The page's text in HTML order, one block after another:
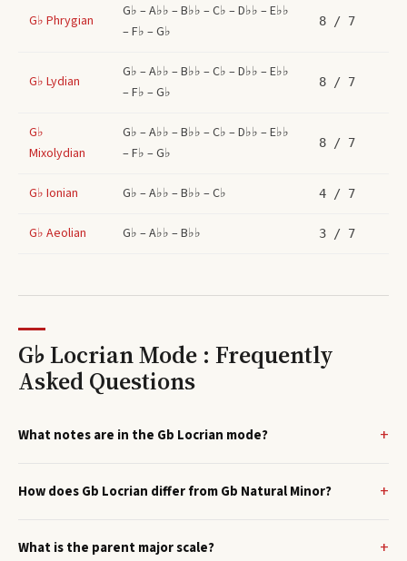
G♭ Phrygian
G♭ – A♭♭ – B♭♭ – C♭ – D♭♭ – E♭♭
– F♭ – G♭
8 / 7
G♭ Lydian
G♭ – A♭♭ – B♭♭ – C♭ – D♭♭ – E♭♭
– F♭ – G♭
8 / 7
G♭
Mixolydian
G♭ – A♭♭ – B♭♭ – C♭ – D♭♭ – E♭♭
– F♭ – G♭
8 / 7
G♭ Ionian G♭ – A♭♭ – B♭♭ – C♭ 4 / 7
G♭ Aeolian G♭ – A♭♭ – B♭♭ 3 / 7
G♭ Locrian Mode : Frequently
Asked Questions
What notes are in the Gb Locrian mode?
How does Gb Locrian differ from Gb Natural Minor?
What is the parent major scale?